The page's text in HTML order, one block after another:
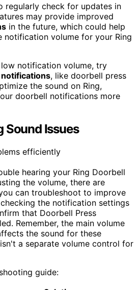
regularly check for updates in
may provide improved
in the future, which could help
notification volume for your Ring
notification volume, try
, like doorbell press
the sound on Ring,
doorbell notifications more
Sound Issues
hearing your Ring Doorbell
the volume, there are
can troubleshoot to improve
the notification settings
that Doorbell Press
Remember, the main volume
the sound for these
a separate volume control for
guide: